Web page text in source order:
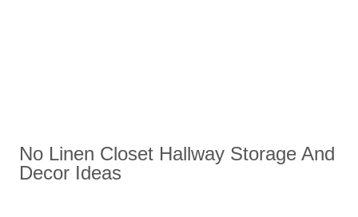
No Linen Closet Hallway Storage And
Decor Ideas